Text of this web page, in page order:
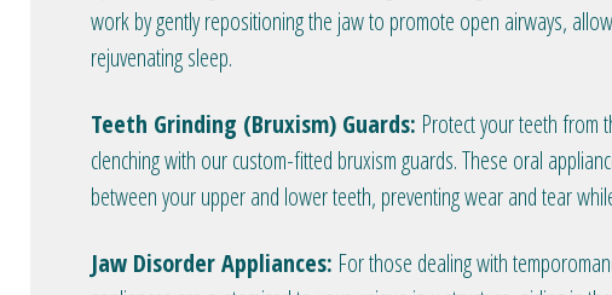
work by gently repositioning the jaw to promote open airways,
rejuvenating sleep.
Teeth Grinding (Bruxism) Guards: Protect your teeth from
clenching with our custom-fitted bruxism guards. These oral
between your upper and lower teeth, preventing wear and tear
Jaw Disorder Appliances: For those dealing with